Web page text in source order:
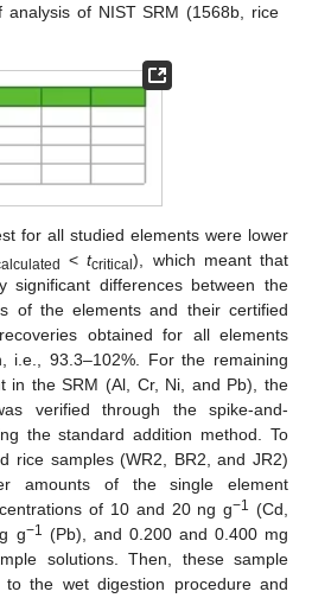
analysis of NIST SRM (1568b, rice
for all studied elements were lower
<tcritical), which meant that
significant differences between the
of the elements and their certified
obtained for all elements
i.e., 93.3–102%. For the remaining
in the SRM (Al, Cr, Ni, and Pb), the
verified through the spike-and-
the standard addition method. To
rice samples (WR2, BR2, and JR2)
amounts of the single element
of 10 and 20 ng g−1 (Cd,
g−1 (Pb), and 0.200 and 0.400 mg
solutions. Then, these sample
to the wet digestion procedure and